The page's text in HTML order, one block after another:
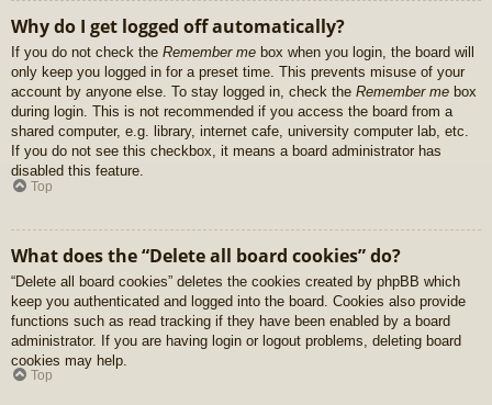
Why do I get logged off automatically?
If you do not check the Remember me box when you login, the board will
only keep you logged in for a preset time. This prevents misuse of your
account by anyone else. To stay logged in, check the Remember me box
during login. This is not recommended if you access the board from a
shared computer, e.g. library, internet cafe, university computer lab, etc.
If you do not see this checkbox, it means a board administrator has
disabled this feature.
Top
What does the “Delete all board cookies” do?
“Delete all board cookies” deletes the cookies created by phpBB which
keep you authenticated and logged into the board. Cookies also provide
functions such as read tracking if they have been enabled by a board
administrator. If you are having login or logout problems, deleting board
cookies may help.
Top